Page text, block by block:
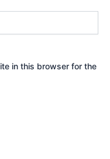
in this browser for the